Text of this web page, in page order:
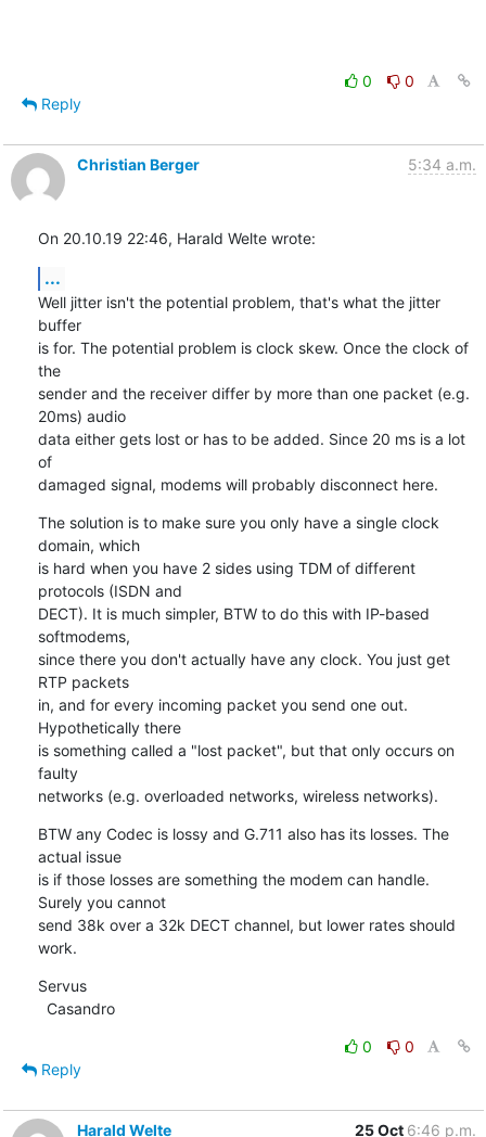
0
0
Reply
Christian Berger 5:34 a.m.
On 20.10.19 22:46, Harald Welte wrote:
...
Well jitter isn't the potential problem, that's what the jitter
buffer
is for. The potential problem is clock skew. Once the clock of
the
sender and the receiver differ by more than one packet (e.g.
20ms) audio
data either gets lost or has to be added. Since 20 ms is a lot
of
damaged signal, modems will probably disconnect here.
The solution is to make sure you only have a single clock
domain, which
is hard when you have 2 sides using TDM of different
protocols (ISDN and
DECT). It is much simpler, BTW to do this with IP-based
softmodems,
since there you don't actually have any clock. You just get
RTP packets
in, and for every incoming packet you send one out.
Hypothetically there
is something called a "lost packet", but that only occurs on
faulty
networks (e.g. overloaded networks, wireless networks).
BTW any Codec is lossy and G.711 also has its losses. The
actual issue
is if those losses are something the modem can handle.
Surely you cannot
send 38k over a 32k DECT channel, but lower rates should
work.
Servus
  Casandro
0
0
Reply
Harald Welte 25 Oct 6:46 p.m.